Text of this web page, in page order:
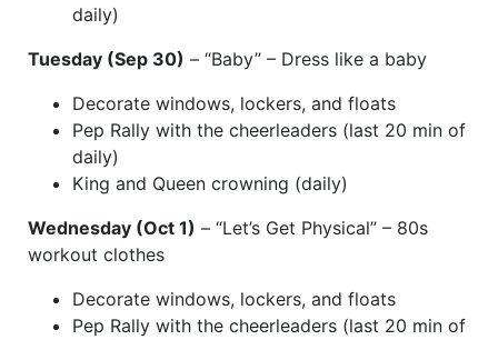
daily)
Tuesday (Sep 30) – “Baby” – Dress like a baby
Decorate windows, lockers, and floats
Pep Rally with the cheerleaders (last 20 min of
daily)
King and Queen crowning (daily)
Wednesday (Oct 1) – “Let’s Get Physical” – 80s
workout clothes
Decorate windows, lockers, and floats
Pep Rally with the cheerleaders (last 20 min of